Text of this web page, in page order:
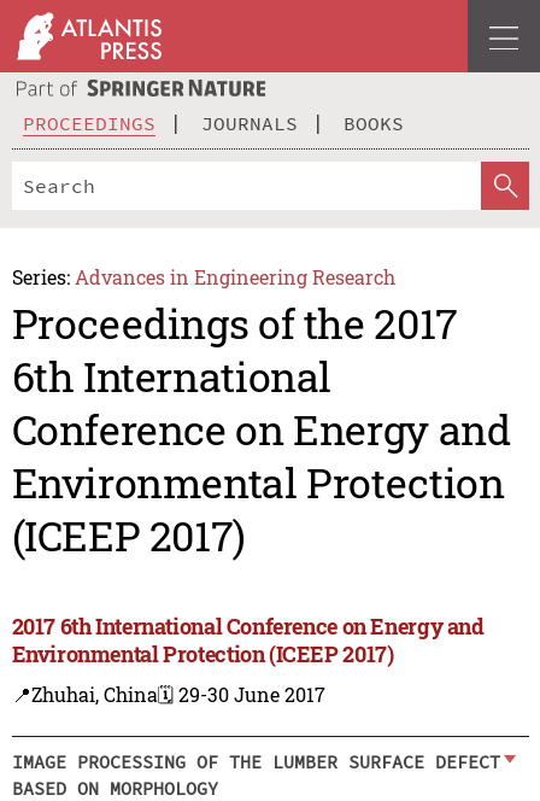
PROCEEDINGS JOURNALS BOOKS
Series: Advances in Engineering Research
Proceedings of the 2017
6th International
Conference on Energy and
Environmental Protection
(ICEEP 2017)
2017 6th International Conference on Energy and
Environmental Protection (ICEEP 2017)
📍Zhuhai, China🗓️ 29-30 June 2017
IMAGE PROCESSING OF THE LUMBER SURFACE DEFECT
BASED ON MORPHOLOGY